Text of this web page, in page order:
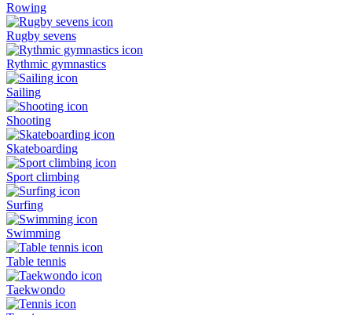
Rowing
Rugby sevens
Rythmic gymnastics
Sailing
Shooting
Skateboarding
Sport climbing
Surfing
Swimming
Table tennis
Taekwondo